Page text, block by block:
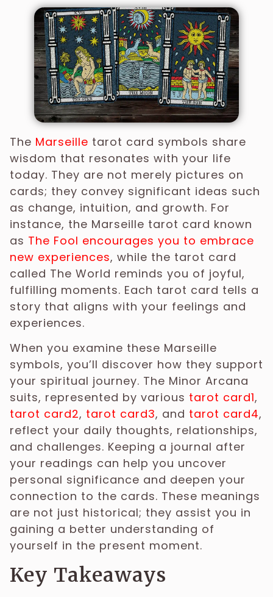
The Marseille tarot card symbols share
wisdom that resonates with your life
today. They are not merely pictures on
cards; they convey significant ideas such
as change, intuition, and growth. For
instance, the Marseille tarot card known
as The Fool encourages you to embrace
new experiences, while the tarot card
called The World reminds you of joyful,
fulfilling moments. Each tarot card tells a
story that aligns with your feelings and
experiences.
When you examine these Marseille
symbols, you’ll discover how they support
your spiritual journey. The Minor Arcana
suits, represented by various tarot card1,
tarot card2, tarot card3, and tarot card4,
reflect your daily thoughts, relationships,
and challenges. Keeping a journal after
your readings can help you uncover
personal significance and deepen your
connection to the cards. These meanings
are not just historical; they assist you in
gaining a better understanding of
yourself in the present moment.
Key Takeaways